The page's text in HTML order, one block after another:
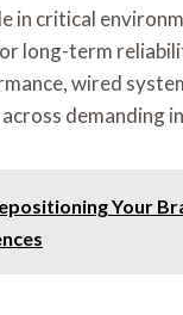
in critical
long-term
wired
demanding
Your